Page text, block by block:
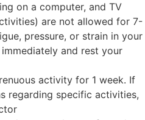
on a computer, and TV
are not allowed for 7-
pressure, or strain in your
and rest your
activity for 1 week. If
regarding specific activities,